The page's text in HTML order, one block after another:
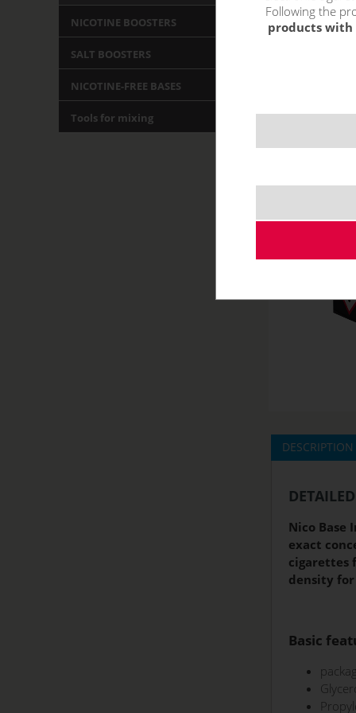
DESCRIPTION
Nico Base
exact
cigarettes
density
Basic
NICOTINE BOOSTERS
SALT BOOSTERS
NICOTINE-FREE BASES
Tools for mixing
Following the
products with